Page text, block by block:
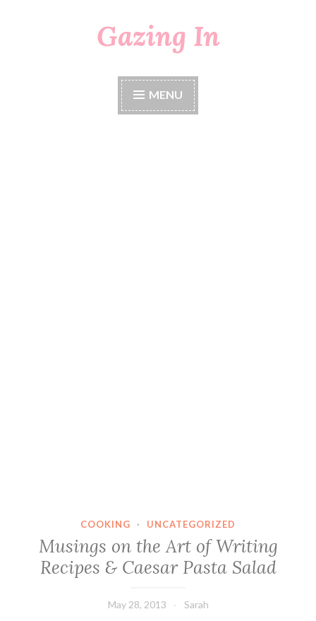
Gazing In
MENU
COOKING · UNCATEGORIZED
Musings on the Art of Writing
Recipes & Caesar Pasta Salad
May 28, 2013 Sarah